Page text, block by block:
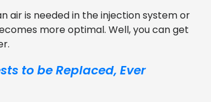
air is needed in the injection system or
more optimal. Well, you can get
to be Replaced, Ever